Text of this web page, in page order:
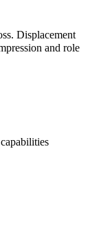
Displacement
and role